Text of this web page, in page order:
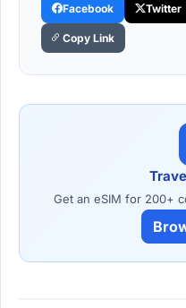
Facebook Twitter
Copy Link
Get an eSIM for 200+